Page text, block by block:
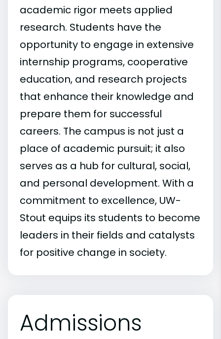
academic rigor meets applied
research. Students have the
opportunity to engage in extensive
internship programs, cooperative
education, and research projects
that enhance their knowledge and
prepare them for successful
careers. The campus is not just a
place of academic pursuit; it also
serves as a hub for cultural, social,
and personal development. With a
commitment to excellence, UW-
Stout equips its students to become
leaders in their fields and catalysts
for positive change in society.
Admissions